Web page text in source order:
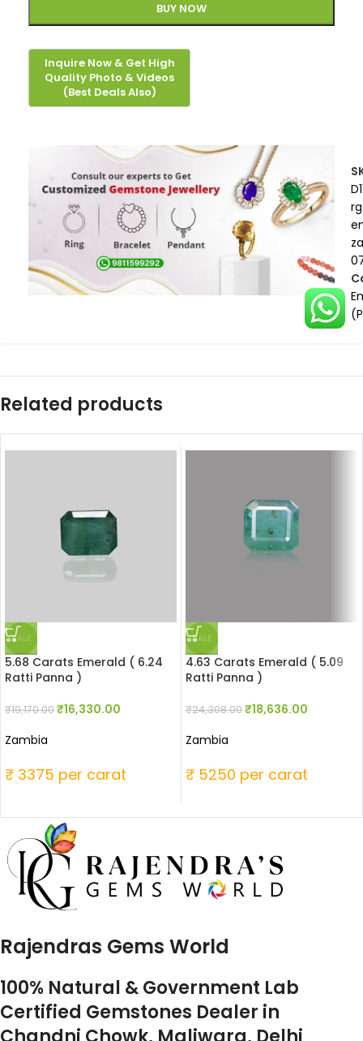
BUY NOW
Related products
SALE
5.68 Carats Emerald ( 6.24
Ratti Panna )
₹19,170.00₹16,330.00
Zambia
₹ 3375 per carat
SALE
4.63 Carats Emerald ( 5.09
Ratti Panna )
₹24,308.00₹18,636.00
Zambia
₹ 5250 per carat
Rajendras Gems World
100% Natural & Government Lab
Certified Gemstones Dealer in